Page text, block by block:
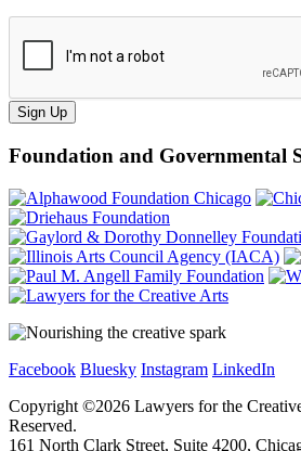
Sign Up
Foundation and Governmental
Facebook Bluesky Instagram LinkedIn
Copyright ©2026 Lawyers for the
Reserved.
161 North Clark Street, Suite 4200,